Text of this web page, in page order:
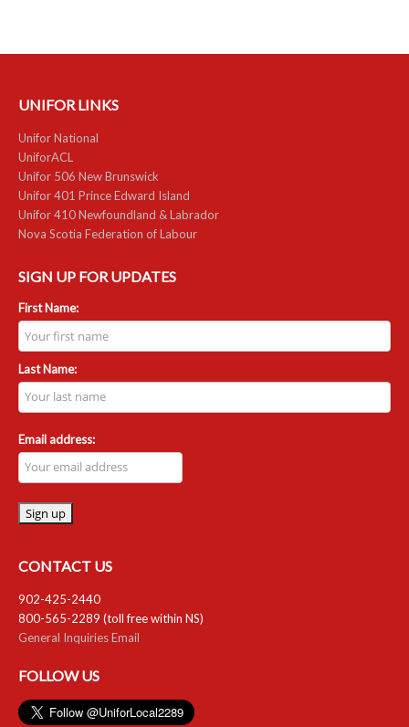
UNIFOR LINKS
Unifor National
UniforACL
Unifor 506 New Brunswick
Unifor 401 Prince Edward Island
Unifor 410 Newfoundland & Labrador
Nova Scotia Federation of Labour
SIGN UP FOR UPDATES
First Name:
Last Name:
Email address:
CONTACT US
902-425-2440
800-565-2289 (toll free within NS)
General Inquiries Email
FOLLOW US